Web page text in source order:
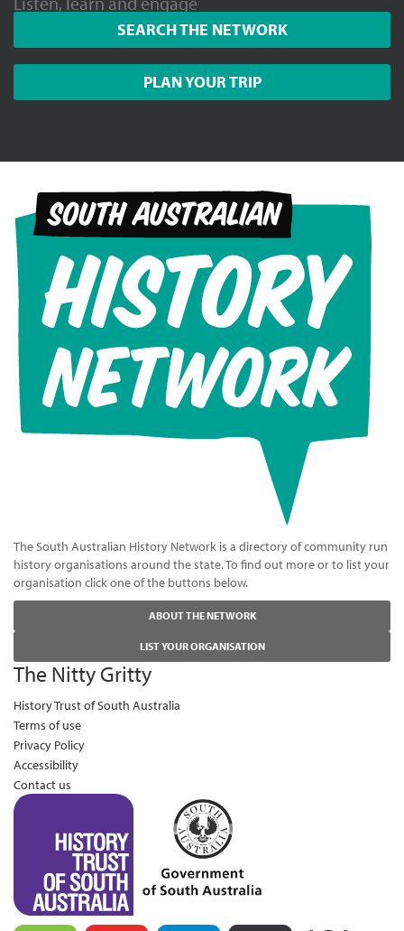
SEARCH THE NETWORK
PLAN YOUR TRIP
The South Australian History Network is a directory of community run
history organisations around the state. To find out more or to list your
organisation click one of the buttons below.
ABOUT THE NETWORK
LIST YOUR ORGANISATION
The Nitty Gritty
History Trust of South Australia
Terms of use
Privacy Policy
Accessibility
Contact us